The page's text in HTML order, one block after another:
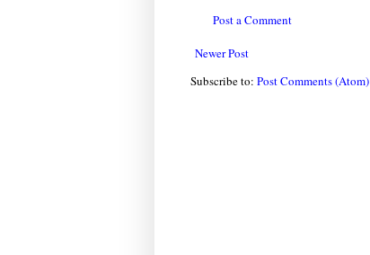
Post a Comment
Newer Post
Subscribe to: Post Comments (Atom)